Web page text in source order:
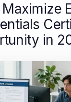
in